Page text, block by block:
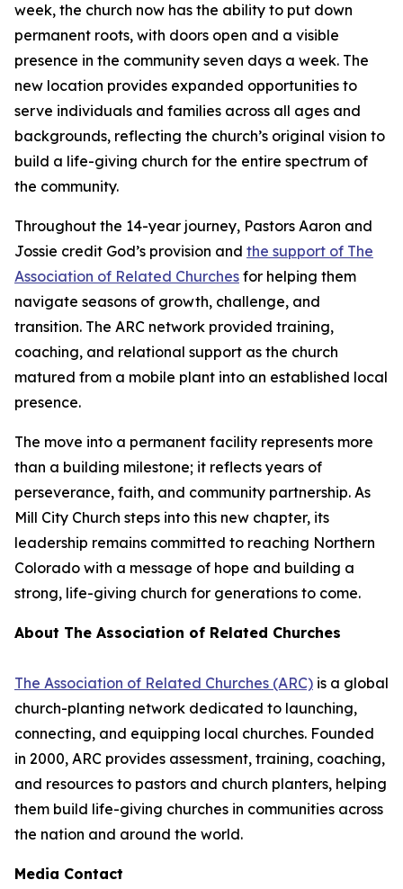
week, the church now has the ability to put down
permanent roots, with doors open and a visible
presence in the community seven days a week. The
new location provides expanded opportunities to
serve individuals and families across all ages and
backgrounds, reflecting the church’s original vision to
build a life-giving church for the entire spectrum of
the community.
Throughout the 14-year journey, Pastors Aaron and
Jossie credit God’s provision and the support of The
Association of Related Churches for helping them
navigate seasons of growth, challenge, and
transition. The ARC network provided training,
coaching, and relational support as the church
matured from a mobile plant into an established local
presence.
The move into a permanent facility represents more
than a building milestone; it reflects years of
perseverance, faith, and community partnership. As
Mill City Church steps into this new chapter, its
leadership remains committed to reaching Northern
Colorado with a message of hope and building a
strong, life-giving church for generations to come.
About The Association of Related Churches
The Association of Related Churches (ARC) is a global
church-planting network dedicated to launching,
connecting, and equipping local churches. Founded
in 2000, ARC provides assessment, training, coaching,
and resources to pastors and church planters, helping
them build life-giving churches in communities across
the nation and around the world.
Media Contact